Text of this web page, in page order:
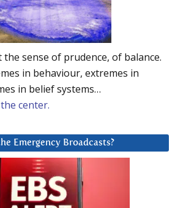
sense of prudence, of balance.
in behaviour, extremes in
in belief systems…
center.
Emergency Broadcasts?